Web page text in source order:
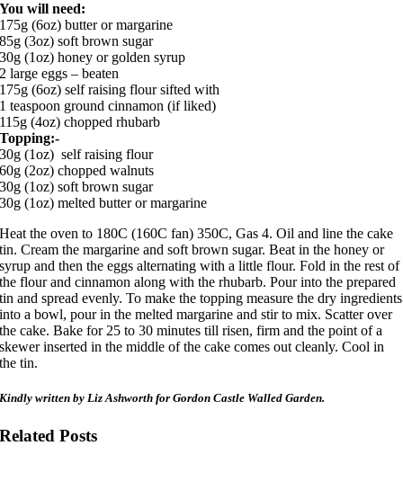
You will need:
175g (6oz) butter or margarine
85g (3oz) soft brown sugar
30g (1oz) honey or golden syrup
2 large eggs – beaten
175g (6oz) self raising flour sifted with
1 teaspoon ground cinnamon (if liked)
115g (4oz) chopped rhubarb
Topping:-
30g (1oz) self raising flour
60g (2oz) chopped walnuts
30g (1oz) soft brown sugar
30g (1oz) melted butter or margarine
Heat the oven to 180C (160C fan) 350C, Gas 4. Oil and line the cake
tin. Cream the margarine and soft brown sugar. Beat in the honey or
syrup and then the eggs alternating with a little flour. Fold in the rest of
the flour and cinnamon along with the rhubarb. Pour into the prepared
tin and spread evenly. To make the topping measure the dry ingredients
into a bowl, pour in the melted margarine and stir to mix. Scatter over
the cake. Bake for 25 to 30 minutes till risen, firm and the point of a
skewer inserted in the middle of the cake comes out cleanly. Cool in
the tin.
Kindly written by Liz Ashworth for Gordon Castle Walled Garden.
Related Posts